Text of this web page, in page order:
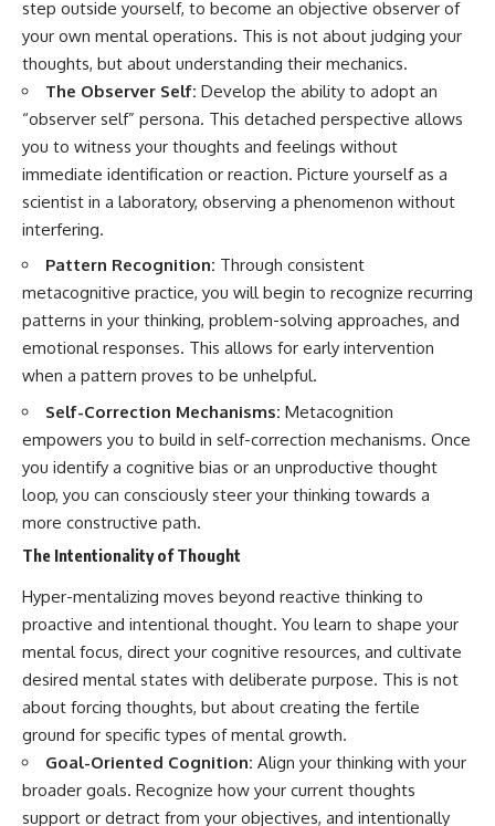
wrong with you.
## About Unplugged
Psychology
Unplugged Psychology helps
thoughtful, anxious, and deeply
self-aware people understand
why their minds work the way
Every video combines
compassionate storytelling to
replace shame with
oversimplifying the science or
promising quick fixes.
If you've ever felt like your brain
never switches off, you're in the
▶ **Watch Next:**
The Hidden Reason You Always
Think People Are Mad at You
(Your Brain Is Trying to Protect
You)
https://youtu.be/BtYRjIgiQlc
🔔 Subscribe for weekly
psychology deep dives:
https://www.youtube.com/@Un
sub_confirmation=1
#overthinking #psychology
#anxiety #mentalhealth
#rumination
#defaultmodenetwork
step outside yourself, to become an objective observer of
your own mental operations. This is not about judging your
thoughts, but about understanding their mechanics.
The Observer Self: Develop the ability to adopt an
“observer self” persona. This detached perspective allows
you to witness your thoughts and feelings without
immediate identification or reaction. Picture yourself as a
scientist in a laboratory, observing a phenomenon without
interfering.
Pattern Recognition: Through consistent
metacognitive practice, you will begin to recognize recurring
patterns in your thinking, problem-solving approaches, and
emotional responses. This allows for early intervention
when a pattern proves to be unhelpful.
Self-Correction Mechanisms: Metacognition
empowers you to build in self-correction mechanisms. Once
you identify a cognitive bias or an unproductive thought
loop, you can consciously steer your thinking towards a
more constructive path.
The Intentionality of Thought
Hyper-mentalizing moves beyond reactive thinking to
proactive and intentional thought. You learn to shape your
mental focus, direct your cognitive resources, and cultivate
desired mental states with deliberate purpose. This is not
about forcing thoughts, but about creating the fertile
ground for specific types of mental growth.
Goal-Oriented Cognition: Align your thinking with your
broader goals. Recognize how your current thoughts
support or detract from your objectives, and intentionally